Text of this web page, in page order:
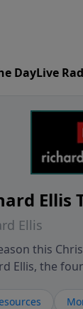
DayLive
Ellis
Ellis
this
Ellis, the
talk, feel